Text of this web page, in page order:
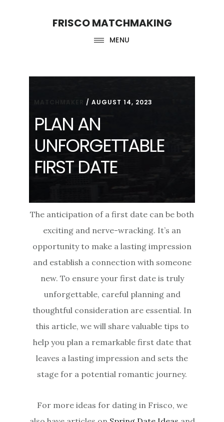
FRISCO MATCHMAKING
MENU
/AUGUST 14, 2023
PLAN AN
UNFORGETTABLE
FIRST DATE
The anticipation of a first date can be both
exciting and nerve-wracking. It’s an
opportunity to make a lasting impression
and establish a connection with someone
new. To ensure your first date is truly
unforgettable, careful planning and
thoughtful consideration are essential. In
this article, we will share valuable tips to
help you plan a remarkable first date that
leaves a lasting impression and sets the
stage for a potential romantic journey.
For more ideas for dating in Frisco, we